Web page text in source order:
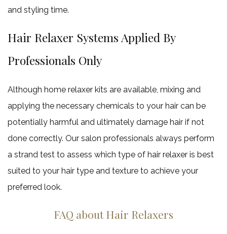
and styling time.
Hair Relaxer Systems Applied By
Professionals Only
Although home relaxer kits are available, mixing and
applying the necessary chemicals to your hair can be
potentially harmful and ultimately damage hair if not
done correctly. Our salon professionals always perform
a strand test to assess which type of hair relaxer is best
suited to your hair type and texture to achieve your
preferred look.
FAQ about Hair Relaxers